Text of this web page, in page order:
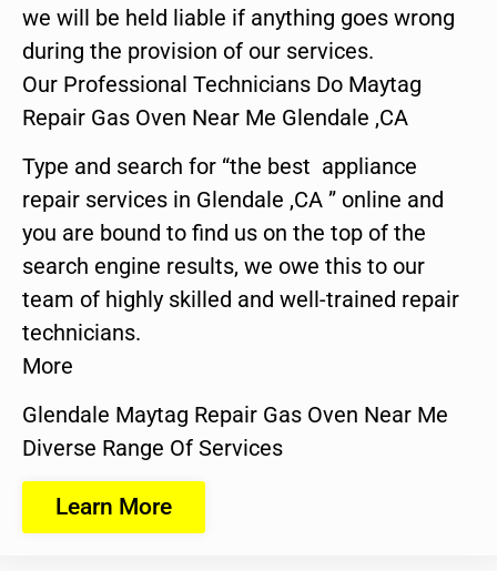
we will be held liable if anything goes wrong
during the provision of our services.
Our Professional Technicians Do Maytag
Repair Gas Oven Near Me Glendale ,CA
Type and search for “the best appliance
repair services in Glendale ,CA ” online and
you are bound to find us on the top of the
search engine results, we owe this to our
team of highly skilled and well-trained repair
technicians.
More
Glendale Maytag Repair Gas Oven Near Me
Diverse Range Of Services
Learn More